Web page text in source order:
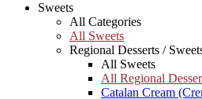
Sweets
All Categories
All Sweets
Regional Desserts /
All Sweets
All Regional
Catalan Cream